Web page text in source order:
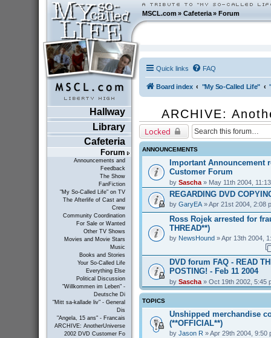
MSCL.com»Cafeteria »Forum
Hallway
Library
Cafeteria
Forum
Announcements and
Feedback
The Show
FanFiction
"My So-Called Life" on TV
The Afterlife of Cast and
Crew
Community Coordination
For Sale or Wanted
Other TV Shows
Movies and Movie Stars
Music
Books and Stories
Your So-Called Life
Everything Else
Political Discussion
"Willkommen im Leben" -
Deutsche Di
"Mitt sa-kallade liv" - General
Dis
"Angela, 15 ans" - Francais
ARCHIVE: AnotherUniverse
2002 DVD Customer Fo
Quick links FAQ
Board index "My So-Called Life"
ARCHIVE:
Locked
ANNOUNCEMENTS
Important Announcement
Customer Forum
by Sascha» May 11th 2004,
REGARDING DVD
by GaryEA» Apr 21st 2004, 2:08
Ross Rojek arrested for
THREAD**)
by NewsHound» Apr 13th 2004,
DVD forum FAQ - READ
POSTING! - Feb 11 2004
by Sascha» Oct 19th 2002, 5:45
TOPICS
Unshipped merchandise
(**OFFICIAL**)
by Jason R » Apr 29th 2004, 9:50